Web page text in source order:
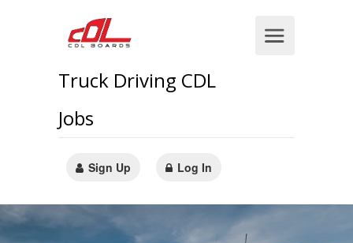
Truck Driving CDL
Jobs
Sign Up Log In